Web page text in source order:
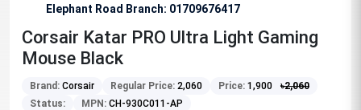
Elephant Road Branch: 01709676417
Corsair Katar PRO Ultra Light Gaming
Mouse Black
Brand: Corsair Regular Price: 2,060 Price: 1,900 ৳2,060
Status:
MPN: CH-930C011-AP